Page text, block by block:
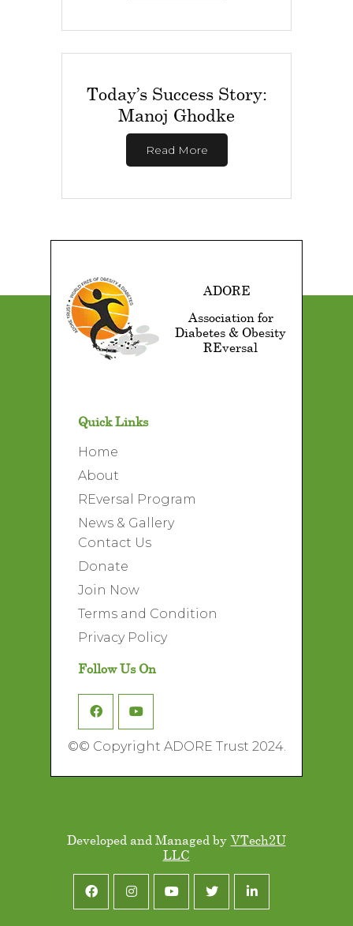
Today’s Success Story:
Manoj Ghodke
Read More
ADORE
Association for
Diabetes & Obesity
REversal
Quick Links
Home
About
REversal Program
News & Gallery
Contact Us
Donate
Join Now
Terms and Condition
Privacy Policy
Follow Us On
©© Copyright ADORE Trust 2024.
Developed and Managed by VTech2U
LLC